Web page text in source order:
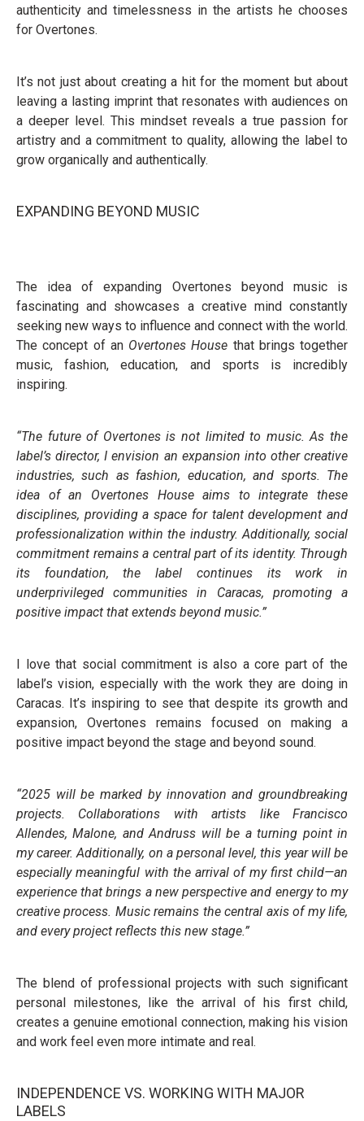
authenticity and timelessness in the artists he chooses
for Overtones.
It’s not just about creating a hit for the moment but about
leaving a lasting imprint that resonates with audiences on
a deeper level. This mindset reveals a true passion for
artistry and a commitment to quality, allowing the label to
grow organically and authentically.
EXPANDING BEYOND MUSIC
The idea of expanding Overtones beyond music is
fascinating and showcases a creative mind constantly
seeking new ways to influence and connect with the world.
The concept of an Overtones House that brings together
music, fashion, education, and sports is incredibly
inspiring.
“The future of Overtones is not limited to music. As the
label’s director, I envision an expansion into other creative
industries, such as fashion, education, and sports. The
idea of an Overtones House aims to integrate these
disciplines, providing a space for talent development and
professionalization within the industry. Additionally, social
commitment remains a central part of its identity. Through
its foundation, the label continues its work in
underprivileged communities in Caracas, promoting a
positive impact that extends beyond music.”
I love that social commitment is also a core part of the
label’s vision, especially with the work they are doing in
Caracas. It’s inspiring to see that despite its growth and
expansion, Overtones remains focused on making a
positive impact beyond the stage and beyond sound.
“2025 will be marked by innovation and groundbreaking
projects. Collaborations with artists like Francisco
Allendes, Malone, and Andruss will be a turning point in
my career. Additionally, on a personal level, this year will be
especially meaningful with the arrival of my first child—an
experience that brings a new perspective and energy to my
creative process. Music remains the central axis of my life,
and every project reflects this new stage.”
The blend of professional projects with such significant
personal milestones, like the arrival of his first child,
creates a genuine emotional connection, making his vision
and work feel even more intimate and real.
INDEPENDENCE VS. WORKING WITH MAJOR
LABELS